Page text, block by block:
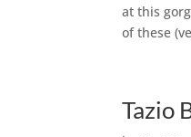
at this
of these
Tazio